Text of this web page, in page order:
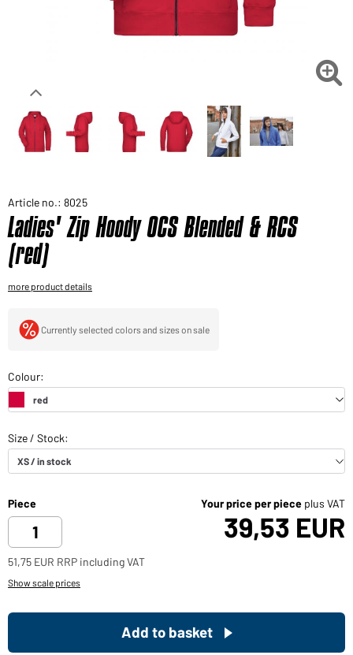
Would you like to order goods for your private use?

Article no.: 8025
Ladies' Zip Hoody OCS Blended & RCS
(red)
more product details
Currently selected colors and sizes on sale
Piece Your price per piece plus VAT
39,53 EUR
51,75 EUR RRP including VAT
Show scale prices
Add to basket